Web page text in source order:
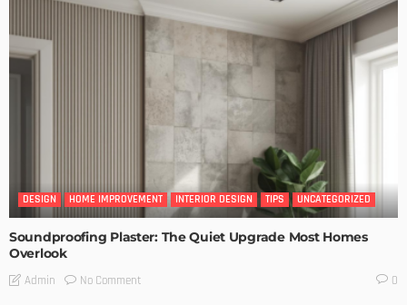
DESIGN HOME IMPROVEMENT INTERIOR DESIGN TIPS UNCATEGORIZED
Soundproofing Plaster: The Quiet Upgrade Most Homes
Overlook
Admin No Comment 0